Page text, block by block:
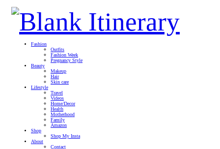
Fashion
Outfits
Fashion Week
Pregnancy Style
Beauty
Makeup
Hair
Skin care
Lifestyle
Travel
Videos
Home/Decor
Health
Motherhood
Family
Amazon
Shop
Shop My Insta
About
Contact